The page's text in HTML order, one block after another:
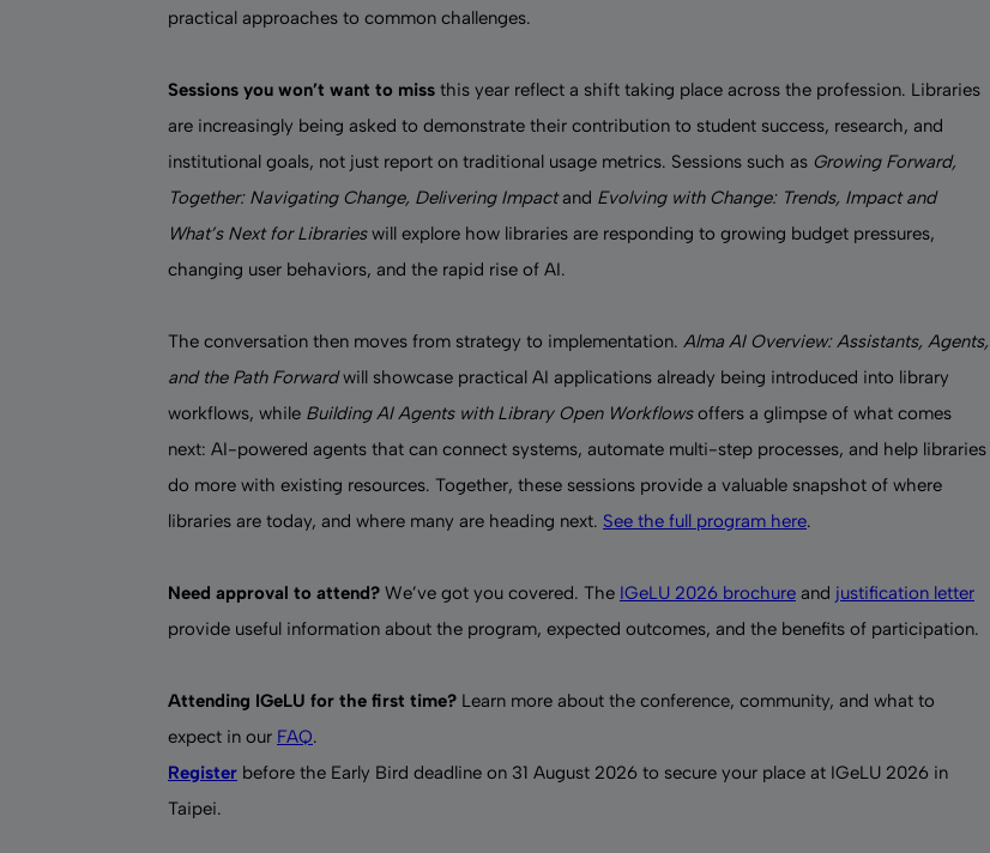
practical approaches to common challenges.
Sessions you won’t want to miss this year reflect a shift taking place across the profession. Libraries
are increasingly being asked to demonstrate their contribution to student success, research, and
institutional goals, not just report on traditional usage metrics. Sessions such as Growing Forward,
Together: Navigating Change, Delivering Impactand Evolving with Change: Trends, Impact and
What’s Next for Librarieswill explore how libraries are responding to growing budget pressures,
changing user behaviors, and the rapid rise of AI.
The conversation then moves from strategy to implementation. Alma AI Overview: Assistants, Agents,
and the Path Forwardwill showcase practical AI applications already being introduced into library
workflows, while Building AI Agents with Library Open Workflowsoffers a glimpse of what comes
next: AI-powered agents that can connect systems, automate multi-step processes, and help libraries
do more with existing resources. Together, these sessions provide a valuable snapshot of where
libraries are today, and where many are heading next. See the full program here.
Need approval to attend? We’ve got you covered. The IGeLU 2026 brochure and justification letter
provide useful information about the program, expected outcomes, and the benefits of participation.
Attending IGeLU for the first time? Learn more about the conference, community, and what to
expect in our FAQ.
Register before the Early Bird deadline on 31 August 2026 to secure your place at IGeLU 2026 in
Taipei.